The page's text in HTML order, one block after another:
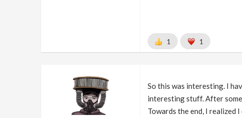
1 1
So this was interesting. I
interesting stuff. After
Towards the end, I realized